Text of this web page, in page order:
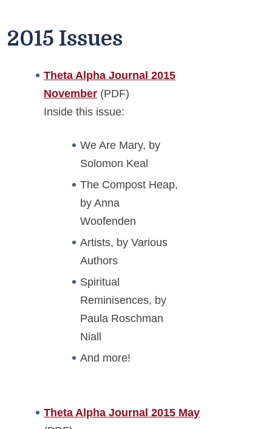
2015 Issues
Theta Alpha Journal 2015
November (PDF)
Inside this issue:
We Are Mary, by
Solomon Keal
The Compost Heap,
by Anna
Woofenden
Artists, by Various
Authors
Spiritual
Reminisences, by
Paula Roschman
Niall
And more!
Theta Alpha Journal 2015 May